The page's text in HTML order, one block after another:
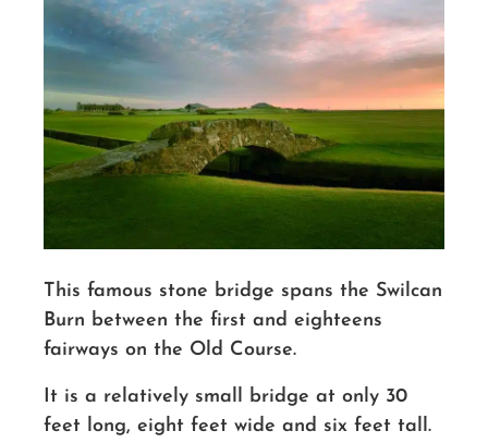
This famous stone bridge spans the Swilcan
Burn between the first and eighteens
fairways on the Old Course.
It is a relatively small bridge at only 30
feet long, eight feet wide and six feet tall.